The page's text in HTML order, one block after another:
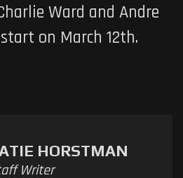
Ward and Andre
on March 12th.
HORSTMAN
Writer